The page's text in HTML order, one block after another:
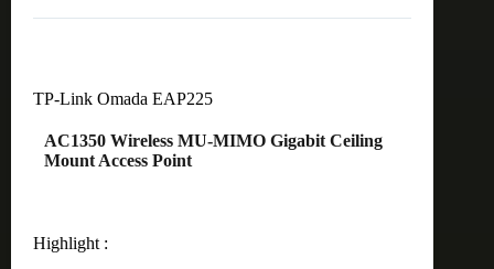
TP-Link Omada EAP225
AC1350 Wireless MU-MIMO Gigabit Ceiling
Mount Access Point
Highlight :